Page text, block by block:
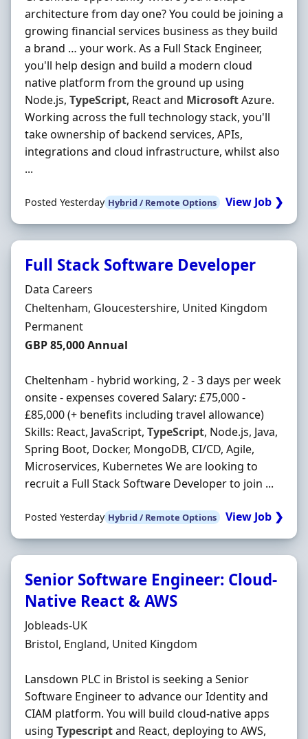
architecture from day one? You could be joining a
growing financial services business as they build
a brand … your work. As a Full Stack Engineer,
you'll help design and build a modern cloud
native platform from the ground up using
Node.js, TypeScript, React and MicrosoftAzure.
Working across the full technology stack, you'll
take ownership of backend services, APIs,
integrations and cloud infrastructure, whilst also
...
Posted Yesterday Hybrid / Remote Options View Job ❯
Full Stack Software Developer
Hiring Organisation
Data Careers
Location
Cheltenham, Gloucestershire, United Kingdom
Employment Type
Permanent
Salary
GBP 85,000 Annual
Cheltenham - hybrid working, 2 - 3 days per week
onsite - expenses covered Salary: £75,000 -
£85,000 (+ benefits including travel allowance)
Skills: React, JavaScript, TypeScript, Node.js, Java,
Spring Boot, Docker, MongoDB, CI/CD, Agile,
Microservices, Kubernetes We are looking to
recruit a Full Stack Software Developer to join ...
Posted Yesterday Hybrid / Remote Options View Job ❯
Senior Software Engineer: Cloud-
Native React & AWS
Hiring Organisation
Jobleads-UK
Location
Bristol, England, United Kingdom
Lansdown PLC in Bristol is seeking a Senior
Software Engineer to advance our Identity and
CIAM platform. You will build cloud-native apps
using Typescriptand React, deploying to AWS,